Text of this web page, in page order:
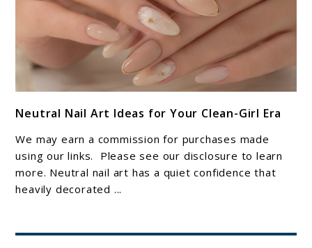
to
Neutral
Nail
Art
Ideas
Neutral Nail Art Ideas for Your Clean-Girl Era
We may earn a commission for purchases made
using our links. Please see our disclosure to learn
more. Neutral nail art has a quiet confidence that
heavily decorated ...